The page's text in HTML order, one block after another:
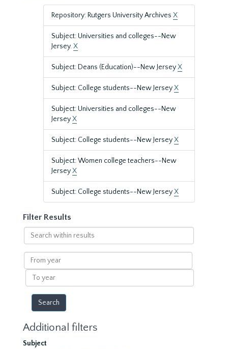
Repository: Rutgers University Archives X
Subject: Universities and colleges--New
Jersey.X
Subject: Deans (Education)--New JerseyX
Subject: College students--New JerseyX
Subject: Universities and colleges--New
JerseyX
Subject: College students--New JerseyX
Subject: Women college teachers--New
JerseyX
Subject: College students--New JerseyX
Filter Results
Search
within
results
From
year
To
year
Additional filters
Subject